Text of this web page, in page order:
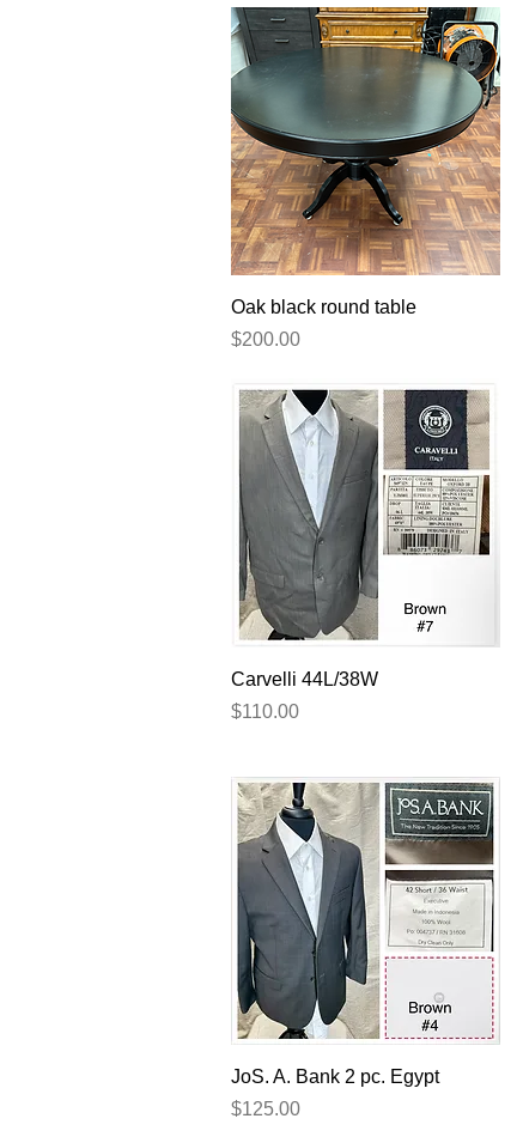
Quick View
Oak black round table
Price
$200.00
Quick View
Carvelli 44L/38W
Price
$110.00
Quick View
JoS. A. Bank 2 pc. Egypt
Price
$125.00